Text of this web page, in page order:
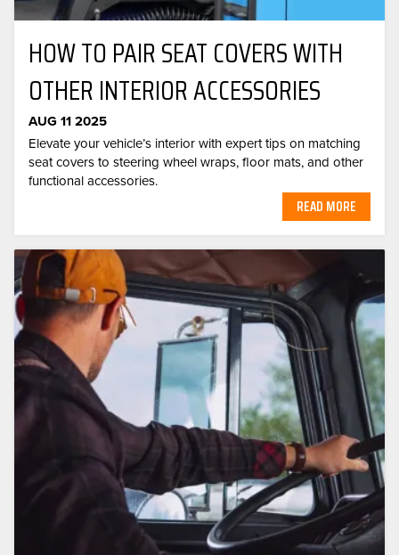
HOW TO PAIR SEAT COVERS WITH
OTHER INTERIOR ACCESSORIES
AUG 11 2025
Elevate your vehicle’s interior with expert tips on matching
seat covers to steering wheel wraps, floor mats, and other
functional accessories.
READ MORE